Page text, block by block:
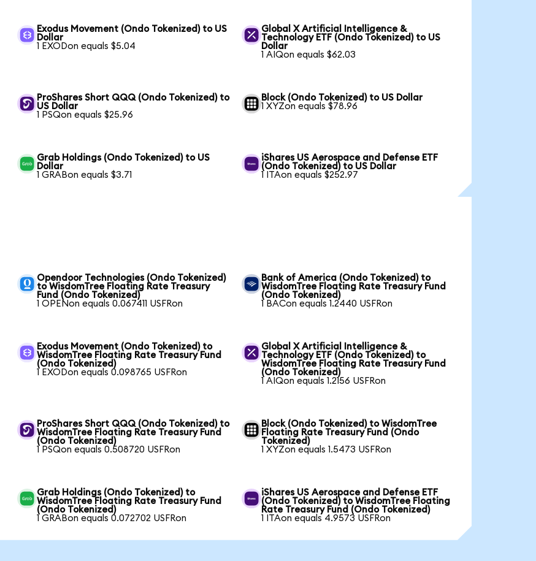
Exodus Movement (Ondo Tokenized) to US
Dollar
1 EXODon equals $5.04
Global X Artificial Intelligence &
Technology ETF (Ondo Tokenized) to US
Dollar
1 AIQon equals $62.03
ProShares Short QQQ (Ondo Tokenized) to
US Dollar
1 PSQon equals $25.96
Block (Ondo Tokenized) to US Dollar
1 XYZon equals $78.96
Grab Holdings (Ondo Tokenized) to US
Dollar
1 GRABon equals $3.71
iShares US Aerospace and Defense ETF
(Ondo Tokenized) to US Dollar
1 ITAon equals $252.97
Opendoor Technologies (Ondo Tokenized)
to WisdomTree Floating Rate Treasury
Fund (Ondo Tokenized)
1 OPENon equals 0.067411 USFRon
Bank of America (Ondo Tokenized) to
WisdomTree Floating Rate Treasury Fund
(Ondo Tokenized)
1 BACon equals 1.2440 USFRon
Exodus Movement (Ondo Tokenized) to
WisdomTree Floating Rate Treasury Fund
(Ondo Tokenized)
1 EXODon equals 0.098765 USFRon
Global X Artificial Intelligence &
Technology ETF (Ondo Tokenized) to
WisdomTree Floating Rate Treasury Fund
(Ondo Tokenized)
1 AIQon equals 1.2156 USFRon
ProShares Short QQQ (Ondo Tokenized) to
WisdomTree Floating Rate Treasury Fund
(Ondo Tokenized)
1 PSQon equals 0.508720 USFRon
Block (Ondo Tokenized) to WisdomTree
Floating Rate Treasury Fund (Ondo
Tokenized)
1 XYZon equals 1.5473 USFRon
Grab Holdings (Ondo Tokenized) to
WisdomTree Floating Rate Treasury Fund
(Ondo Tokenized)
1 GRABon equals 0.072702 USFRon
iShares US Aerospace and Defense ETF
(Ondo Tokenized) to WisdomTree Floating
Rate Treasury Fund (Ondo Tokenized)
1 ITAon equals 4.9573 USFRon